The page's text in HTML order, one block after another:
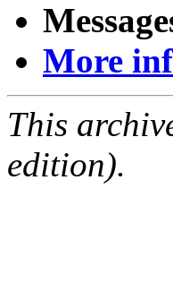
More
This
edition).